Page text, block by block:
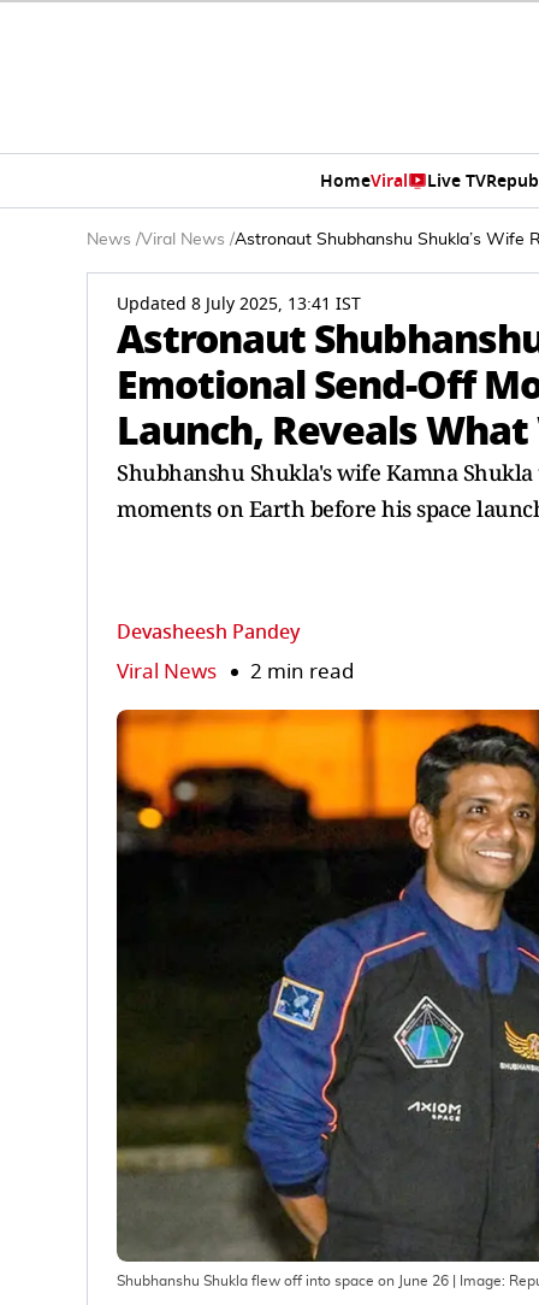
HomeViral Live TV
News /Viral News /Astronaut Shubhanshu Shukla’s Wife
Updated 8 July 2025, 13:41 IST
Astronaut
Emotional Send-Off
Launch, Reveals
Shubhanshu Shukla's wife Kamna
moments on Earth before his space
Devasheesh Pandey
Viral News 2 min read
Shubhanshu Shukla flew off into space on June 26 | Image: